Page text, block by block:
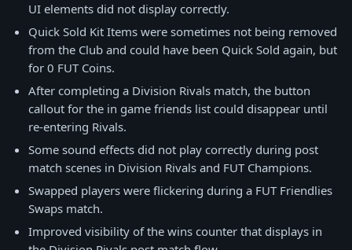
UI elements did not display correctly.
Quick Sold Kit Items were sometimes not being removed
from the Club and could have been Quick Sold again, but
for 0 FUT Coins.
After completing a Division Rivals match, the button
callout for the in game friends list could disappear until
re-entering Rivals.
Some sound effects did not play correctly during post
match scenes in Division Rivals and FUT Champions.
Swapped players were flickering during a FUT Friendlies
Swaps match.
Improved visibility of the wins counter that displays in